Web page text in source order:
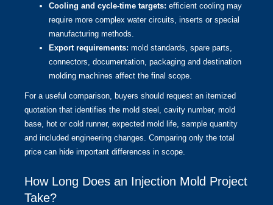
Cooling and cycle-time targets: efficient cooling may
require more complex water circuits, inserts or special
manufacturing methods.
Export requirements: mold standards, spare parts,
connectors, documentation, packaging and destination
molding machines affect the final scope.
For a useful comparison, buyers should request an itemized
quotation that identifies the mold steel, cavity number, mold
base, hot or cold runner, expected mold life, sample quantity
and included engineering changes. Comparing only the total
price can hide important differences in scope.
How Long Does an Injection Mold Project
Take?